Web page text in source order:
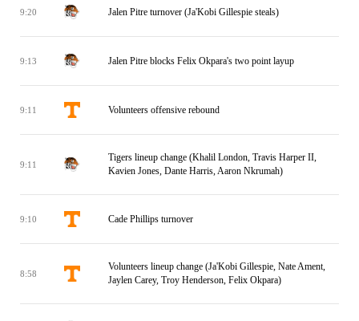
9:20 Jalen Pitre turnover (Ja'Kobi Gillespie steals)
9:13 Jalen Pitre blocks Felix Okpara's two point layup
9:11 Volunteers offensive rebound
9:11
Tigers lineup change (Khalil London, Travis Harper II,
Kavien Jones, Dante Harris, Aaron Nkrumah)
9:10 Cade Phillips turnover
8:58
Volunteers lineup change (Ja'Kobi Gillespie, Nate Ament,
Jaylen Carey, Troy Henderson, Felix Okpara)